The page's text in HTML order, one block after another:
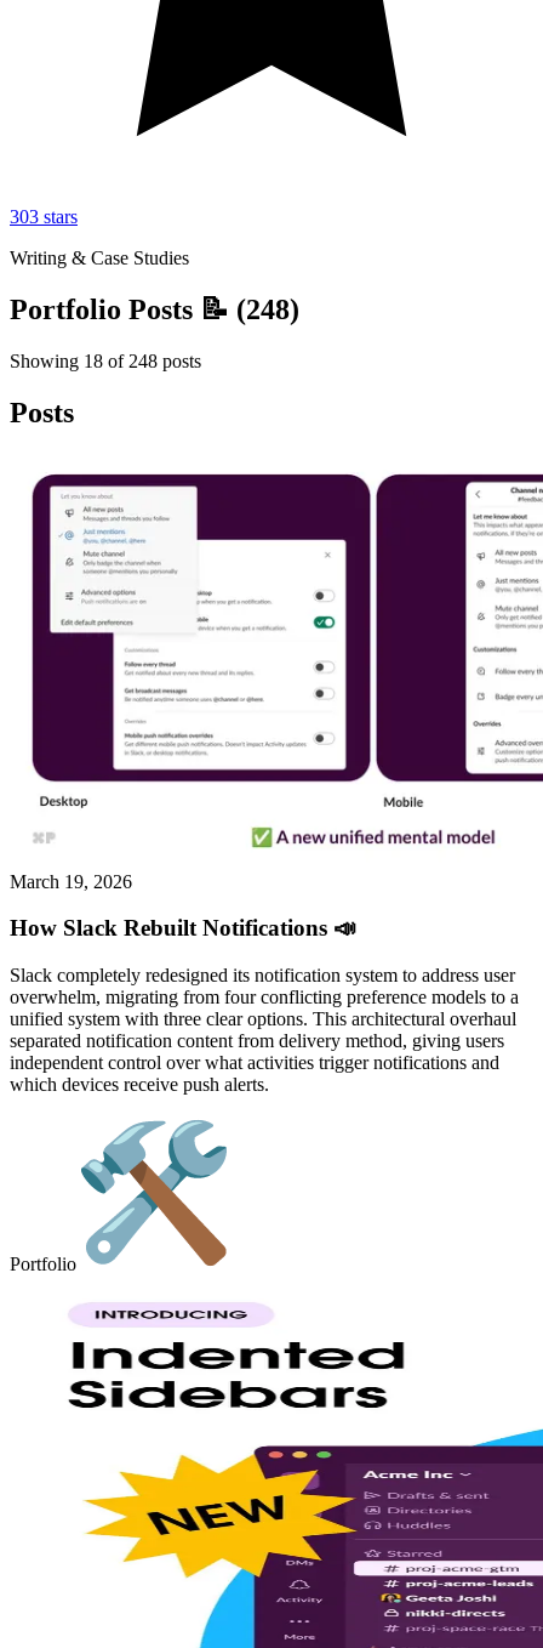
303 stars
Writing & Case Studies
Portfolio Posts 📝 (248)
Showing 18 of 248 posts
Posts
March 19, 2026
How Slack Rebuilt Notifications 📣
Slack completely redesigned its notification system to address user
overwhelm, migrating from four conflicting preference models to a
unified system with three clear options. This architectural overhaul
separated notification content from delivery method, giving users
independent control over what activities trigger notifications and
which devices receive push alerts.
Portfolio